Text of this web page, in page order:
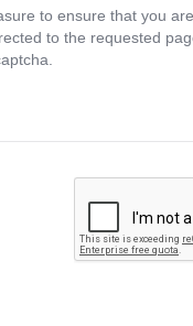
to ensure that you are
to the requested